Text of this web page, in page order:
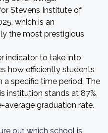
Stevens Institute of
which is an
the most prestigious
indicator to take into
how efficiently students
specific time period. The
institution stands at 87%,
average graduation rate.
out which school is